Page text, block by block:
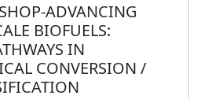
ADVANCING
BIOFUELS:
IN
CONVERSION /